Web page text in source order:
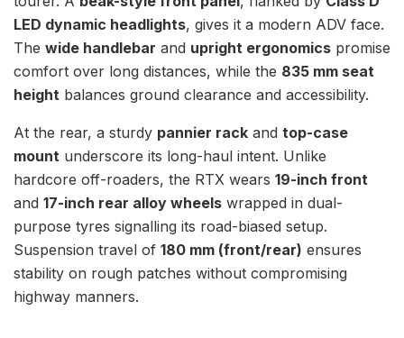
LED dynamic headlights, gives it a modern ADV face.
The wide handlebar and upright ergonomics promise
comfort over long distances, while the 835 mm seat
height balances ground clearance and accessibility.
At the rear, a sturdy pannier rack and top-case
mount underscore its long-haul intent. Unlike
hardcore off-roaders, the RTX wears 19-inch front
and 17-inch rear alloy wheels wrapped in dual-
purpose tyres signalling its road-biased setup.
Suspension travel of 180 mm (front/rear) ensures
stability on rough patches without compromising
highway manners.